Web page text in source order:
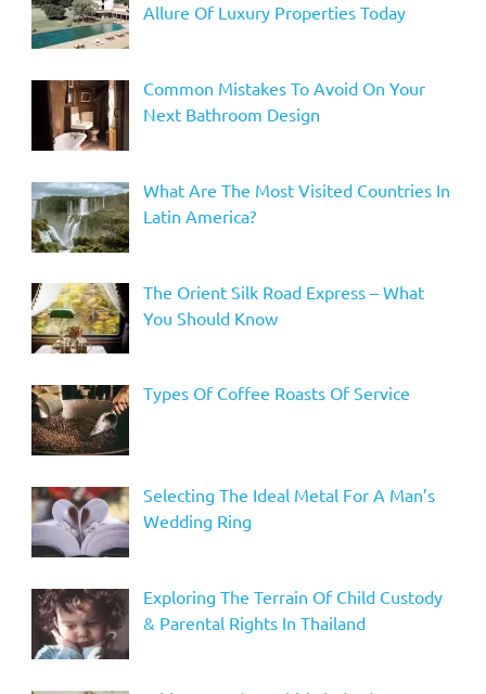
Allure Of Luxury Properties Today
Common Mistakes To Avoid On Your
Next Bathroom Design
What Are The Most Visited Countries In
Latin America?
The Orient Silk Road Express – What
You Should Know
Types Of Coffee Roasts Of Service
Selecting The Ideal Metal For A Man’s
Wedding Ring
Exploring The Terrain Of Child Custody
& Parental Rights In Thailand